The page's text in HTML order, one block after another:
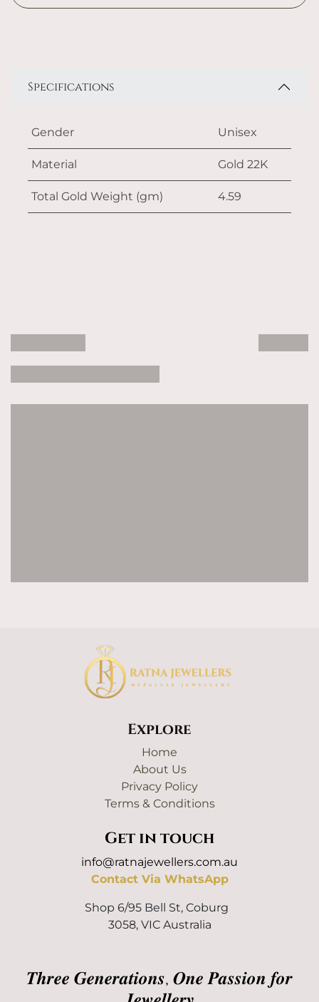
Specifications
Gender Unisex
Material Gold 22K
Total Gold Weight (gm) 4.59
Explore
Home
About Us
Privacy Policy
Terms & Conditions
Get in touch
info@ratnajewellers.com.au
Contact Via WhatsApp
Shop 6/95 Bell St, Coburg
3058, VIC Australia
𝑻𝒉𝒓𝒆𝒆 𝑮𝒆𝒏𝒆𝒓𝒂𝒕𝒊𝒐𝒏𝒔, 𝑶𝒏𝒆 𝑷𝒂𝒔𝒔𝒊𝒐𝒏 𝒇𝒐𝒓